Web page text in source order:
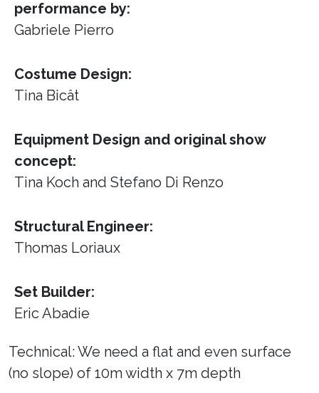
performance by:
Gabriele Pierro
Costume Design:
Tina Bicât
Equipment Design and original show
concept:
Tina Koch and Stefano Di Renzo
Structural Engineer:
Thomas Loriaux
Set Builder:
Eric Abadie
Technical: We need a flat and even surface
(no slope) of 10m width x 7m depth